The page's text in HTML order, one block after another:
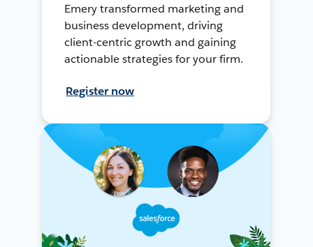
Emery transformed marketing and
business development, driving
client-centric growth and gaining
actionable strategies for your firm.
Register now